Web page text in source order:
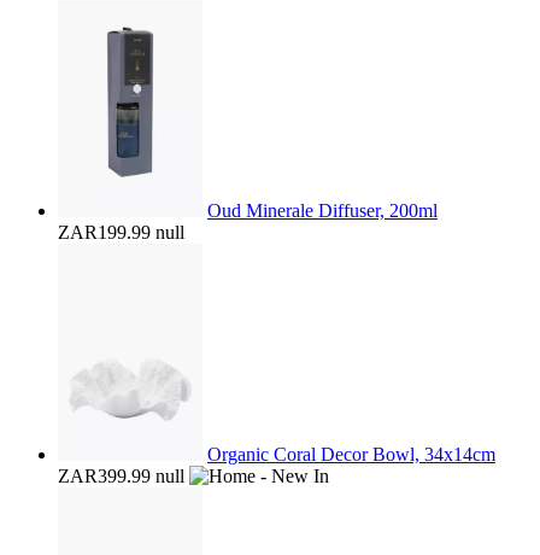
Oud Minerale Diffuser, 200ml
ZAR199.99 null
Organic Coral Decor Bowl, 34x14cm
ZAR399.99 null